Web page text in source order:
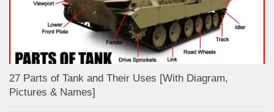
27 Parts of Tank and Their Uses [With Diagram,
Pictures & Names]